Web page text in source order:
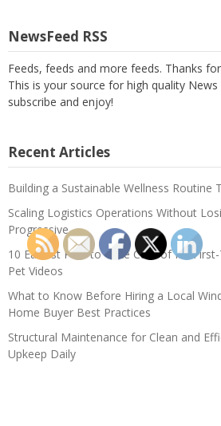
NewsFeed RSS
Feeds, feeds and more feeds. Thanks
This is your source for high quality News
subscribe and enjoy!
Recent Articles
Building a Sustainable Wellness Routine
Scaling Logistics Operations Without
Progressive
10 Easiest Pets to Take Care of for
Pet Videos
What to Know Before Hiring a Local
Home Buyer Best Practices
Structural Maintenance for Clean and
Upkeep Daily